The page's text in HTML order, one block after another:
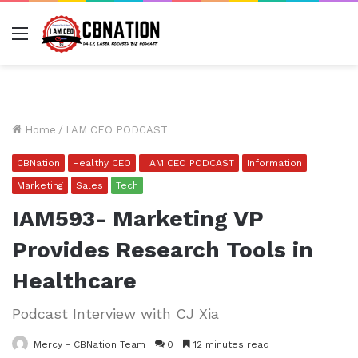
Menu
Home / I AM CEO PODCAST
CBNation Healthy CEO I AM CEO PODCAST
Information
Marketing
Sales Tech
IAM593- Marketing VP
Provides Research Tools in
Healthcare
Podcast Interview with CJ Xia
Mercy - CBNation Team 0 12 minutes read